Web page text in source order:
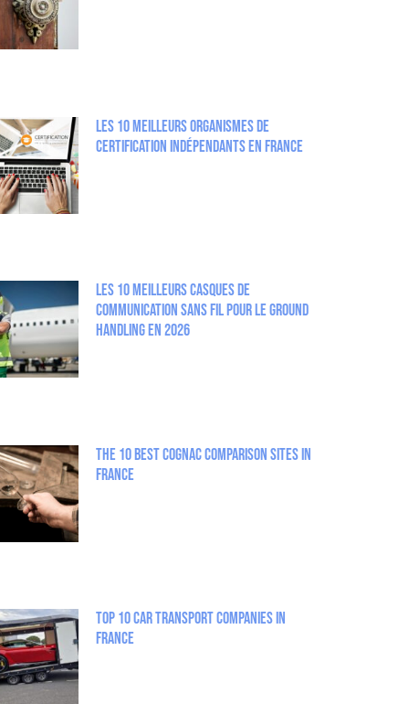
Les 10 meilleurs organismes de
certification indépendants en France
Les 10 meilleurs casques de
communication sans fil pour le Ground
Handling en 2026
The 10 best Cognac comparison sites in
France
Top 10 Car Transport Companies in
France